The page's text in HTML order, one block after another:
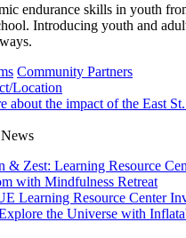
endurance skills in youth
Introducing youth and
Community Partners
Location
about the impact of the East
& Zest: Learning Resource
with Mindfulness Retreat
Learning Resource Center
the Universe with